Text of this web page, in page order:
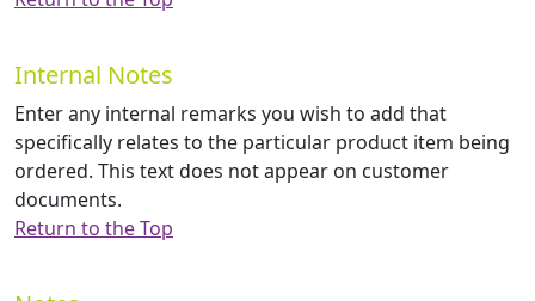
Internal Notes
Enter any internal remarks you wish to add that
specifically relates to the particular product item being
ordered. This text does not appear on customer
documents.
Return to the Top